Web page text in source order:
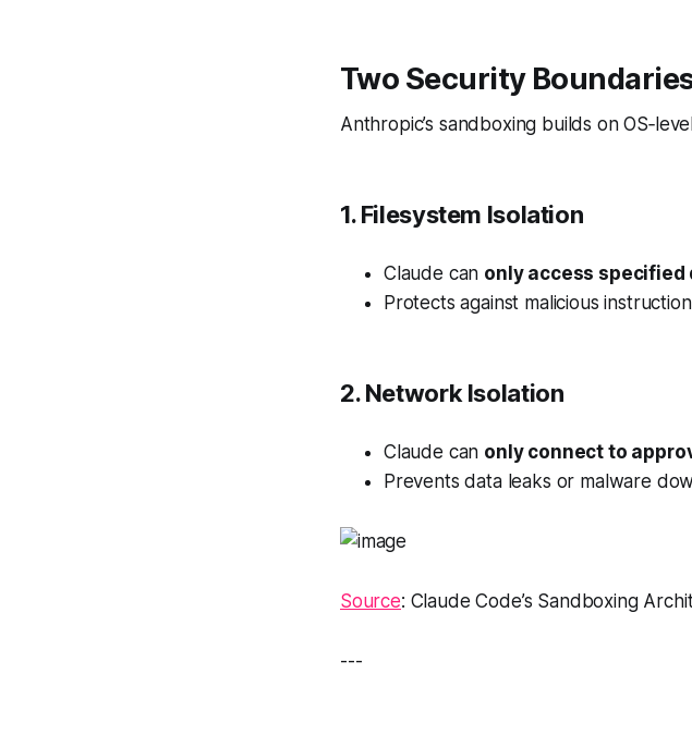
Two Security
Anthropic’s sandboxing builds on
1. Filesystem Isolation
Claude can only access specified
Protects against malicious
2. Network Isolation
Claude can only connect to
Prevents data leaks or malware
Source: Claude Code’s Sandboxing
---